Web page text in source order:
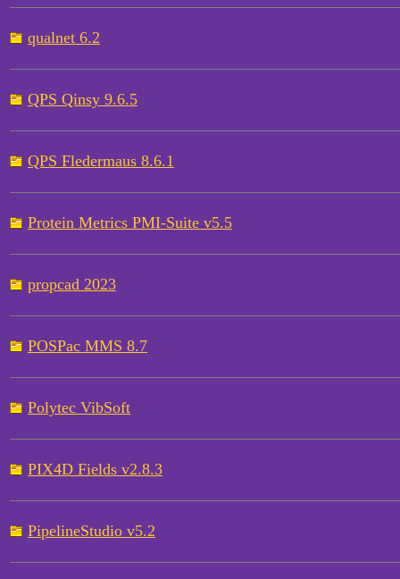
qualnet 6.2
QPS Qinsy 9.6.5
QPS Fledermaus 8.6.1
Protein Metrics PMI-Suite v5.5
propcad 2023
POSPac MMS 8.7
Polytec VibSoft
PIX4D Fields v2.8.3
PipelineStudio v5.2